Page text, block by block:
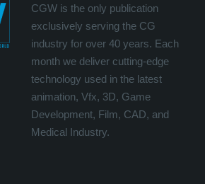
CGW is the only publication
exclusively serving the CG
industry for over 40 years. Each
month we deliver cutting-edge
technology used in the latest
animation, Vfx, 3D, Game
Development, Film, CAD, and
Medical Industry.